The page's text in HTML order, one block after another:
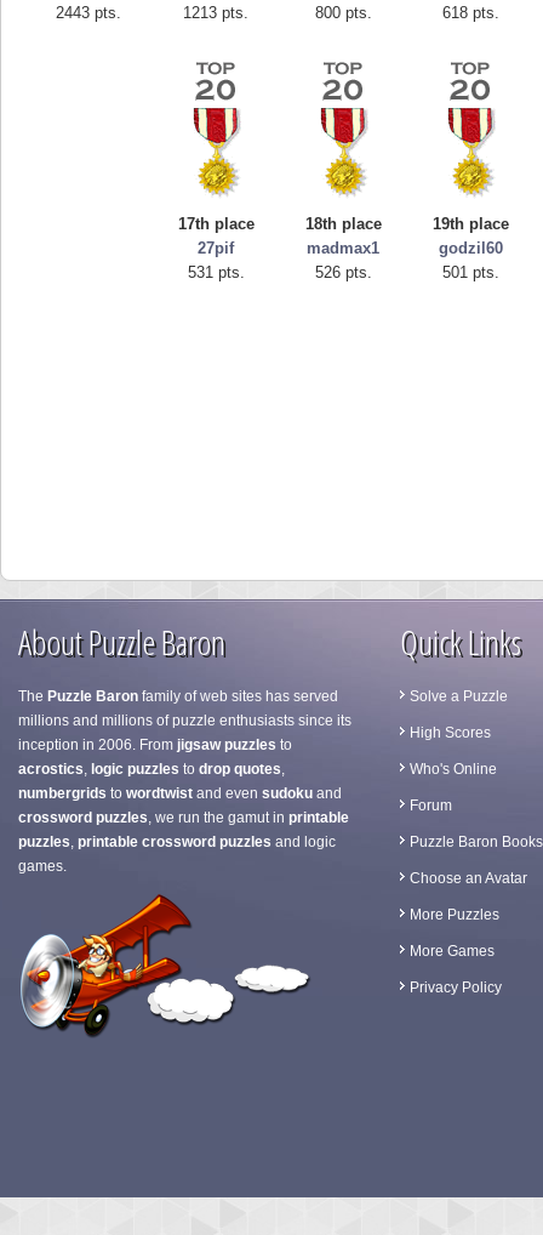
2443 pts.
1213 pts.
800 pts.
618 pts.
17th place
27pif
531 pts.
18th place
madmax1
526 pts.
19th place
godzil60
501 pts.
About Puzzle Baron
The Puzzle Baron family of web sites has served
millions and millions of puzzle enthusiasts since its
inception in 2006. From jigsaw puzzles to
acrostics, logic puzzles to drop quotes,
numbergrids to wordtwist and even sudoku and
crossword puzzles, we run the gamut in printable
puzzles, printable crossword puzzles and logic
games.
Quick Links
Solve a Puzzle
High Scores
Who's Online
Forum
Puzzle Baron Books
Choose an Avatar
More Puzzles
More Games
Privacy Policy